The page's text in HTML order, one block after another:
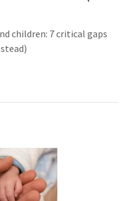
children: 7 critical gaps